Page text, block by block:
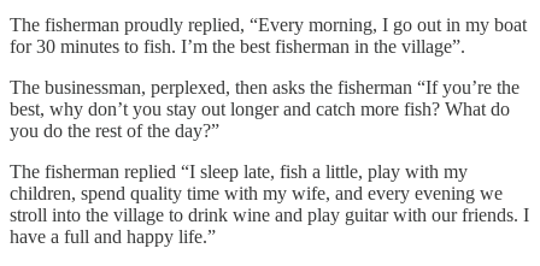
The fisherman proudly replied, “Every morning, I go out in my boat
for 30 minutes to fish. I’m the best fisherman in the village”.
The businessman, perplexed, then asks the fisherman “If you’re the
best, why don’t you stay out longer and catch more fish? What do
you do the rest of the day?”
The fisherman replied “I sleep late, fish a little, play with my
children, spend quality time with my wife, and every evening we
stroll into the village to drink wine and play guitar with our friends. I
have a full and happy life.”